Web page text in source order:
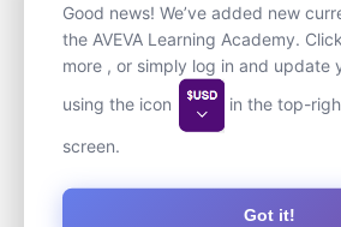
Good news! We’ve added new
the AVEVA Learning Academy. Click
more , or simply log in and update
using the icon
in the top-
screen.
Got it!